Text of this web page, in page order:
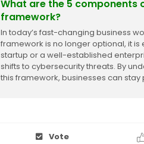
What are the 5 components
framework?
In today’s fast-changing business
framework is no longer optional, it is
startup or a well-established
shifts to cybersecurity threats. By
this framework, businesses can
Vote